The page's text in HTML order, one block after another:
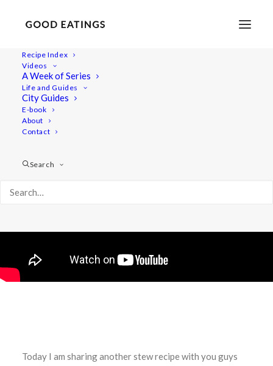
Recipe Index
Videos
A Week of Series
Life and Guides
City Guides
E-book
About
Contact
Search
THE GOLDEN STEW: WINTER
Today I am sharing another stew recipe with you guys